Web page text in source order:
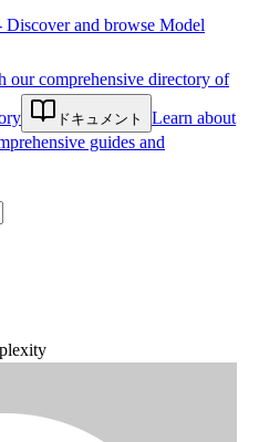
Discover and browse Model
our comprehensive directory of
ドキュメント
Learn about
guides and